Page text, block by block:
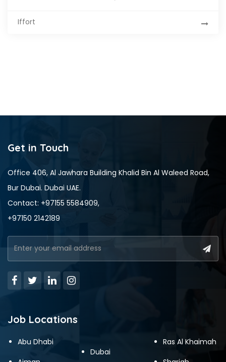
Iffort
Get in Touch
Office 406, Al Jawhara Building Khalid Bin Al Waleed Road,
Bur Dubai. Dubai UAE.
Contact: +97155 5584909,
+97150 2142189
Job Locations
Abu Dhabi
Dubai
Ras Al Khaimah